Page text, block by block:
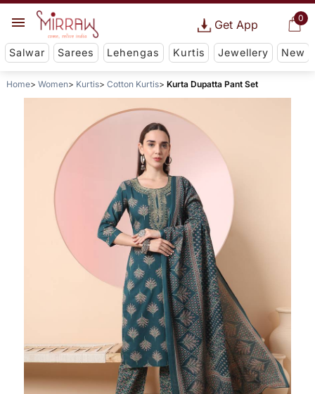
0
Get App
Salwar Sarees Lehengas Kurtis Jewellery New
Home Women Kurtis Cotton Kurtis Kurta Dupatta Pant Set